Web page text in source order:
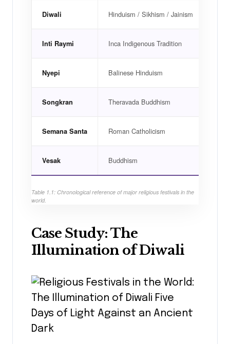
Diwali Hinduism / Sikhism / Jainism
Inti Raymi Inca Indigenous Tradition
Nyepi Balinese Hinduism
Songkran Theravada Buddhism
Semana Santa Roman Catholicism
Vesak Buddhism
Table 1.1: Chronological reference of major religious festivals in the
world.
Case Study: The
Illumination of Diwali